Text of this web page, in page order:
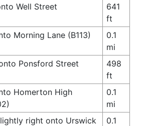
Well Street
641
ft
Morning Lane (B113)
0.1
mi
Ponsford Street
498
ft
Homerton High
0.1
mi
right onto Urswick
0.1